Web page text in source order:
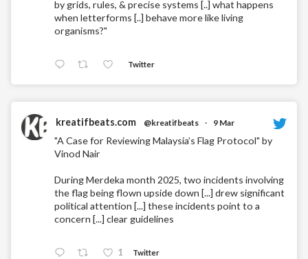
by grids, rules, & precise systems [..] what happens
when letterforms [..] behave more like living
organisms?"
Twitter
kreatifbeats.com @kreatifbeats · 9 Mar
"A Case for Reviewing Malaysia’s Flag Protocol" by
Vinod Nair
During Merdeka month 2025, two incidents involving
the flag being flown upside down [...] drew significant
political attention [...] these incidents point to a
concern [...] clear guidelines
1 Twitter